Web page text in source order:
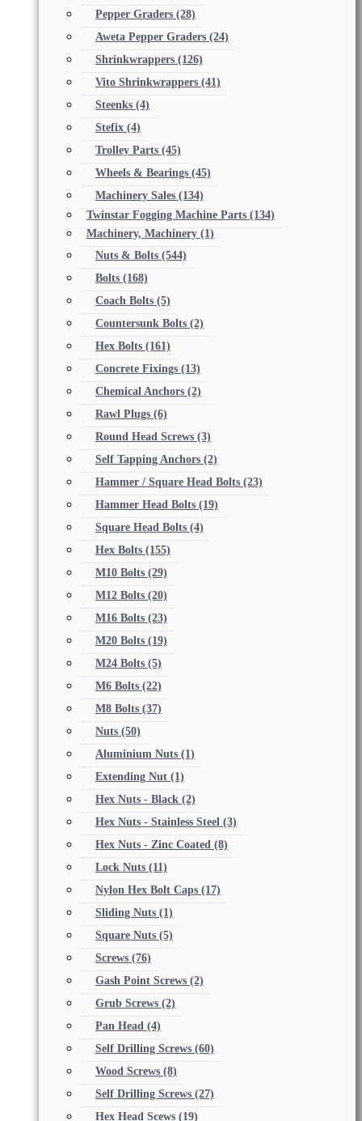
Pepper Graders (28)
Aweta Pepper Graders (24)
Shrinkwrappers (126)
Vito Shrinkwrappers (41)
Steenks (4)
Stefix (4)
Trolley Parts (45)
Wheels & Bearings (45)
Machinery Sales (134)
Twinstar Fogging Machine Parts (134)
Machinery, Machinery (1)
Nuts & Bolts (544)
Bolts (168)
Coach Bolts (5)
Countersunk Bolts (2)
Hex Bolts (161)
Concrete Fixings (13)
Chemical Anchors (2)
Rawl Plugs (6)
Round Head Screws (3)
Self Tapping Anchors (2)
Hammer / Square Head Bolts (23)
Hammer Head Bolts (19)
Square Head Bolts (4)
Hex Bolts (155)
M10 Bolts (29)
M12 Bolts (20)
M16 Bolts (23)
M20 Bolts (19)
M24 Bolts (5)
M6 Bolts (22)
M8 Bolts (37)
Nuts (50)
Aluminium Nuts (1)
Extending Nut (1)
Hex Nuts - Black (2)
Hex Nuts - Stainless Steel (3)
Hex Nuts - Zinc Coated (8)
Lock Nuts (11)
Nylon Hex Bolt Caps (17)
Sliding Nuts (1)
Square Nuts (5)
Screws (76)
Gash Point Screws (2)
Grub Screws (2)
Pan Head (4)
Self Drilling Screws (60)
Wood Screws (8)
Self Drilling Screws (27)
Hex Head Scews (19)